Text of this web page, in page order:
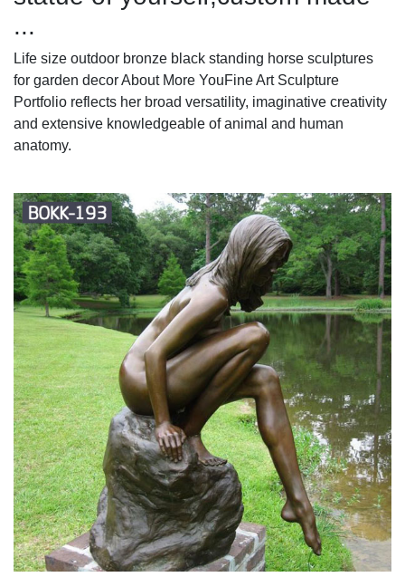
...
Life size outdoor bronze black standing horse sculptures
for garden decor About More YouFine Art Sculpture
Portfolio reflects her broad versatility, imaginative creativity
and extensive knowledgeable of animal and human
anatomy.